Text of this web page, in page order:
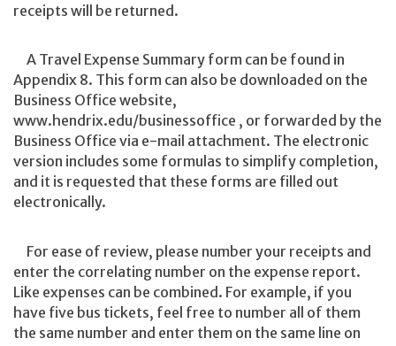
receipts will be returned.
A Travel Expense Summary form can be found in
Appendix 8. This form can also be downloaded on the
Business Office website,
www.hendrix.edu/businessoffice , or forwarded by the
Business Office via e-mail attachment. The electronic
version includes some formulas to simplify completion,
and it is requested that these forms are filled out
electronically.
For ease of review, please number your receipts and
enter the correlating number on the expense report.
Like expenses can be combined. For example, if you
have five bus tickets, feel free to number all of them
the same number and enter them on the same line on